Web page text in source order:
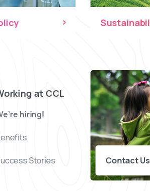
at CCL
hiring!
Stories Contact Us